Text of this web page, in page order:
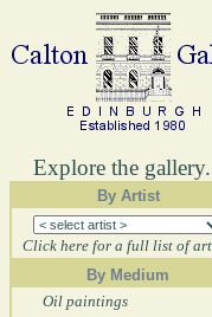
Explore the
By Artist
Click here for a full list of
By Medium
Oil paintings